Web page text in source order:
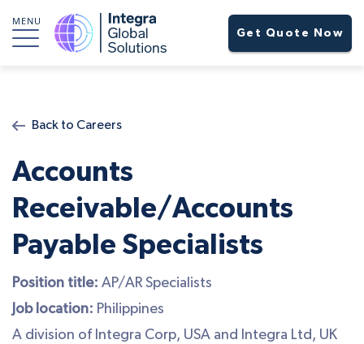
MENU
Get Quote Now
Back to Careers
Accounts
Receivable/Accounts
Payable Specialists
Position title: AP/AR Specialists
Job location: Philippines
A division of Integra Corp, USA and Integra Ltd, UK